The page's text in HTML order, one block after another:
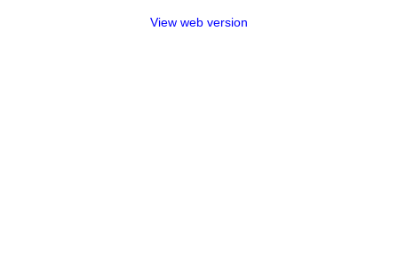
View web version